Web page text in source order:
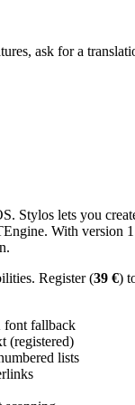
ask for a
lets you
With
Register (39 €)
fallback
(registered)
lists